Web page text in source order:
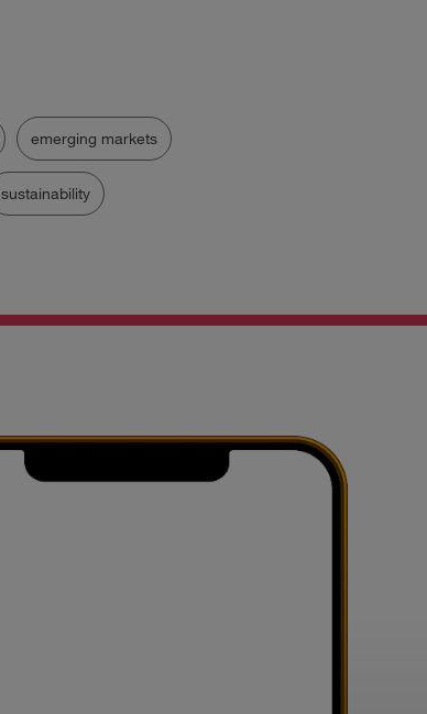
emerging markets
sustainability